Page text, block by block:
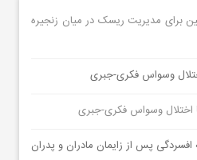
برای مدیریت ریسک در میان زنجیره
وسواس فکری-جبری
اختلال وسواس فکری-جبری
افسردگی پس از زایمان مادران و پدران